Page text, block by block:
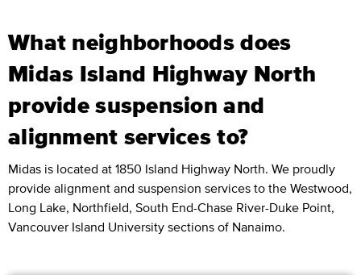
What neighborhoods does
Midas Island Highway North
provide suspension and
alignment services to?
Midas is located at 1850 Island Highway North. We proudly
provide alignment and suspension services to the Westwood,
Long Lake, Northfield, South End-Chase River-Duke Point,
Vancouver Island University sections of Nanaimo.